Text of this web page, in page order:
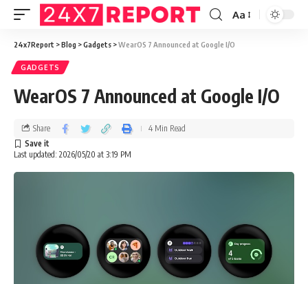
Aa
24x7Report >Blog >Gadgets >WearOS 7 Announced at Google I/O
GADGETS
WearOS 7 Announced at Google I/O
Last updated: 2026/05/20 at 3:19 PM
Share 4 Min Read